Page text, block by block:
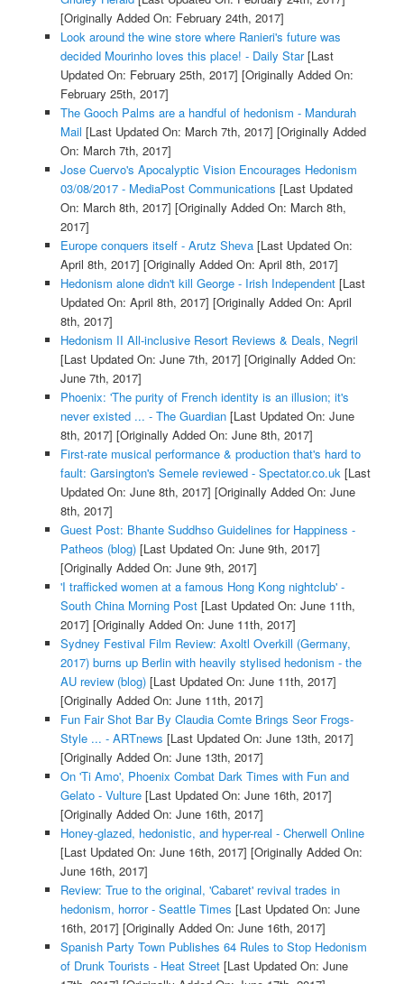
[Originally Added On: February 24th, 2017]
Look around the wine store where Ranieri's future was
decided Mourinho loves this place! - Daily Star[Last
Updated On: February 25th, 2017] [Originally Added On:
February 25th, 2017]
The Gooch Palms are a handful of hedonism - Mandurah
Mail [Last Updated On: March 7th, 2017] [Originally Added
On: March 7th, 2017]
Jose Cuervo's Apocalyptic Vision Encourages Hedonism
03/08/2017 - MediaPost Communications [Last Updated
On: March 8th, 2017] [Originally Added On: March 8th,
2017]
Europe conquers itself - Arutz Sheva[Last Updated On:
April 8th, 2017] [Originally Added On: April 8th, 2017]
Hedonism alone didn't kill George - Irish Independent[Last
Updated On: April 8th, 2017] [Originally Added On: April
8th, 2017]
Hedonism II All-inclusive Resort Reviews & Deals, Negril
[Last Updated On: June 7th, 2017] [Originally Added On:
June 7th, 2017]
Phoenix: 'The purity of French identity is an illusion; it's
never existed ... - The Guardian[Last Updated On: June
8th, 2017] [Originally Added On: June 8th, 2017]
First-rate musical performance & production that's hard to
fault: Garsington's Semele reviewed - Spectator.co.uk[Last
Updated On: June 8th, 2017] [Originally Added On: June
8th, 2017]
Guest Post: Bhante Suddhso Guidelines for Happiness -
Patheos (blog)[Last Updated On: June 9th, 2017]
[Originally Added On: June 9th, 2017]
'I trafficked women at a famous Hong Kong nightclub' -
South China Morning Post[Last Updated On: June 11th,
2017] [Originally Added On: June 11th, 2017]
Sydney Festival Film Review: Axoltl Overkill (Germany,
2017) burns up Berlin with heavily stylised hedonism - the
AU review (blog)[Last Updated On: June 11th, 2017]
[Originally Added On: June 11th, 2017]
Fun Fair Shot Bar By Claudia Comte Brings Seor Frogs-
Style ... - ARTnews [Last Updated On: June 13th, 2017]
[Originally Added On: June 13th, 2017]
On 'Ti Amo', Phoenix Combat Dark Times with Fun and
Gelato - Vulture[Last Updated On: June 16th, 2017]
[Originally Added On: June 16th, 2017]
Honey-glazed, hedonistic, and hyper-real - Cherwell Online
[Last Updated On: June 16th, 2017] [Originally Added On:
June 16th, 2017]
Review: True to the original, 'Cabaret' revival trades in
hedonism, horror - Seattle Times [Last Updated On: June
16th, 2017] [Originally Added On: June 16th, 2017]
Spanish Party Town Publishes 64 Rules to Stop Hedonism
of Drunk Tourists - Heat Street[Last Updated On: June